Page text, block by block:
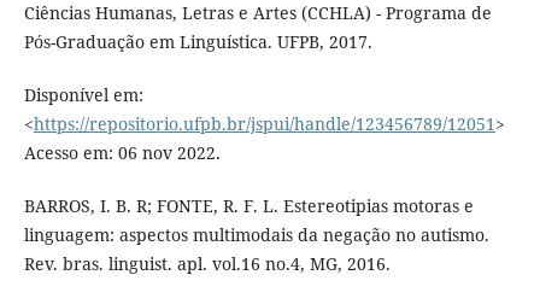
Ciências Humanas, Letras e Artes (CCHLA) - Programa de
Pós-Graduação em Linguística. UFPB, 2017.
Disponível em:
<https://repositorio.ufpb.br/jspui/handle/123456789/12051>
Acesso em: 06 nov 2022.
BARROS, I. B. R; FONTE, R. F. L. Estereotipias motoras e
linguagem: aspectos multimodais da negação no autismo.
Rev. bras. linguist. apl. vol.16 no.4, MG, 2016.